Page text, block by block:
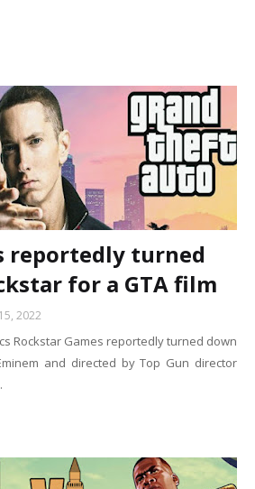
reportedly turned
for a GTA film
2022
Rockstar Games reportedly turned down
and directed by Top Gun director